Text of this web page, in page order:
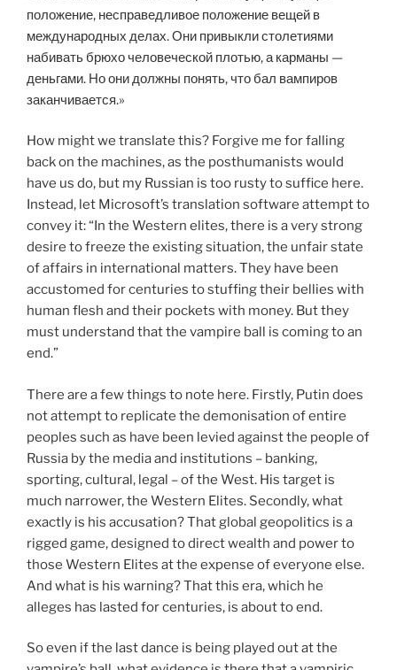
положение, несправедливое положение вещей в
международных делах. Они привыкли столетиями
набивать брюхо человеческой плотью, а карманы —
деньгами. Но они должны понять, что бал вампиров
заканчивается.»
How might we translate this? Forgive me for falling
back on the machines, as the posthumanists would
have us do, but my Russian is too rusty to suffice here.
Instead, let Microsoft’s translation software attempt to
convey it: “In the Western elites, there is a very strong
desire to freeze the existing situation, the unfair state
of affairs in international matters. They have been
accustomed for centuries to stuffing their bellies with
human flesh and their pockets with money. But they
must understand that the vampire ball is coming to an
end.”
There are a few things to note here. Firstly, Putin does
not attempt to replicate the demonisation of entire
peoples such as have been levied against the people of
Russia by the media and institutions – banking,
sporting, cultural, legal – of the West. His target is
much narrower, the Western Elites. Secondly, what
exactly is his accusation? That global geopolitics is a
rigged game, designed to direct wealth and power to
those Western Elites at the expense of everyone else.
And what is his warning? That this era, which he
alleges has lasted for centuries, is about to end.
So even if the last dance is being played out at the